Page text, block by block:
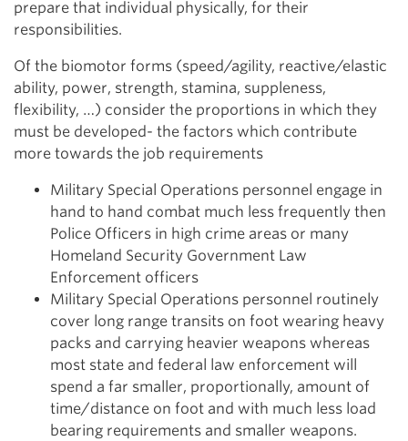
prepare that individual physically, for their
responsibilities.
Of the biomotor forms (speed/agility, reactive/elastic
ability, power, strength, stamina, suppleness,
flexibility, …) consider the proportions in which they
must be developed- the factors which contribute
more towards the job requirements
Military Special Operations personnel engage in
hand to hand combat much less frequently then
Police Officers in high crime areas or many
Homeland Security Government Law
Enforcement officers
Military Special Operations personnel routinely
cover long range transits on foot wearing heavy
packs and carrying heavier weapons whereas
most state and federal law enforcement will
spend a far smaller, proportionally, amount of
time/distance on foot and with much less load
bearing requirements and smaller weapons.